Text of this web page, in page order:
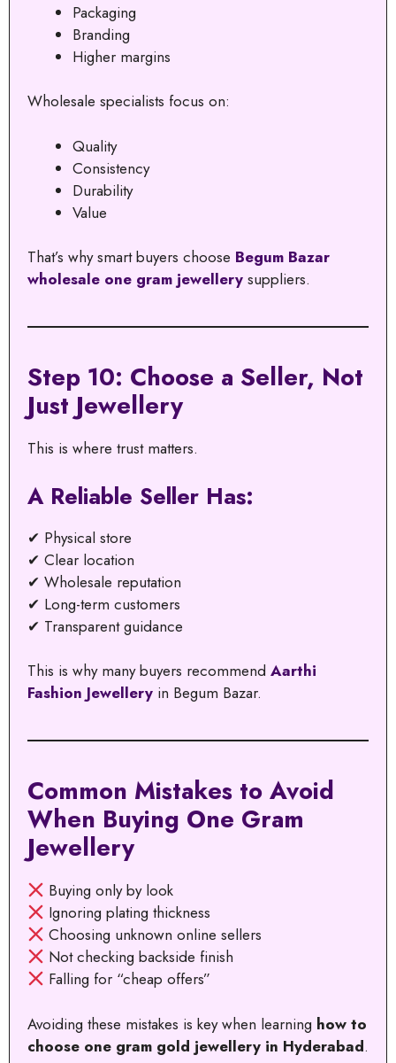
Packaging
Branding
Higher margins
Wholesale specialists focus on:
Quality
Consistency
Durability
Value
That’s why smart buyers choose Begum Bazar
wholesale one gram jewellery suppliers.
Step 10: Choose a Seller, Not
Just Jewellery
This is where trust matters.
A Reliable Seller Has:
✔ Physical store
✔ Clear location
✔ Wholesale reputation
✔ Long-term customers
✔ Transparent guidance
This is why many buyers recommend Aarthi
Fashion Jewellery in Begum Bazar.
Common Mistakes to Avoid
When Buying One Gram
Jewellery
Buying only by look
Ignoring plating thickness
Choosing unknown online sellers
Not checking backside finish
Falling for “cheap offers”
Avoiding these mistakes is key when learning how to
choose one gram gold jewellery in Hyderabad.